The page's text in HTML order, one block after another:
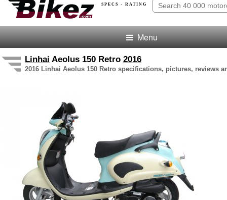
SPECS · RATING
Menu
Linhai Aeolus 150 Retro 2016
2016 Linhai Aeolus 150 Retro specifications, pictures, reviews